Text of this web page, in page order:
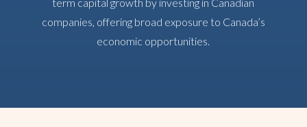
companies, offering broad exposure to Canada’s
economic opportunities.